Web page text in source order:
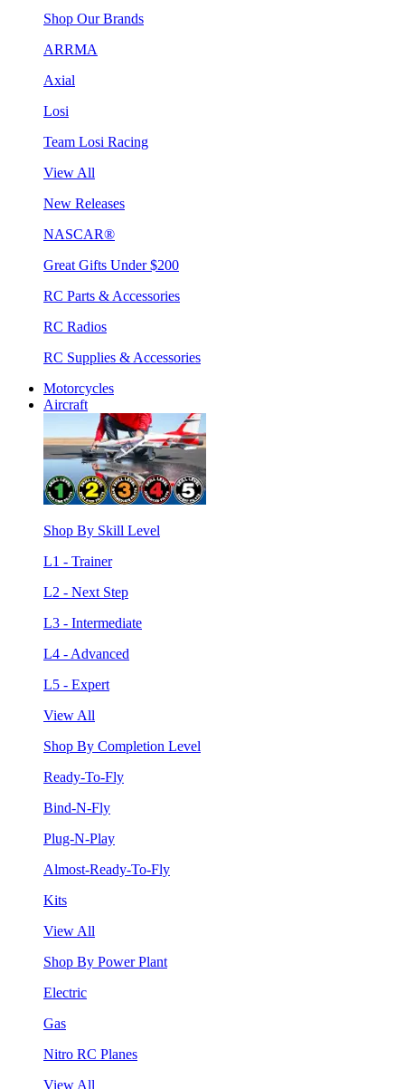
Shop Our Brands
ARRMA
Axial
Losi
Team Losi Racing
View All
New Releases
NASCAR®
Great Gifts Under $200
RC Parts & Accessories
RC Radios
RC Supplies & Accessories
Motorcycles
Aircraft
Shop By Skill Level
L1 - Trainer
L2 - Next Step
L3 - Intermediate
L4 - Advanced
L5 - Expert
View All
Shop By Completion Level
Ready-To-Fly
Bind-N-Fly
Plug-N-Play
Almost-Ready-To-Fly
Kits
View All
Shop By Power Plant
Electric
Gas
Nitro RC Planes
View All